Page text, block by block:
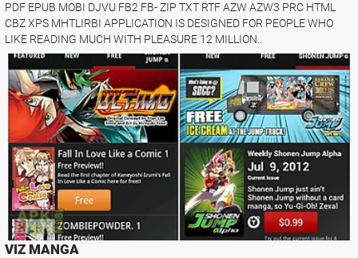
PDF EPUB MOBI DJVU FB2 FB- ZIP TXT RTF AZW AZW3 PRC HTML
CBZ XPS MHTLIRBI APPLICATION IS DESIGNED FOR PEOPLE WHO
LIKE READING MUCH WITH PLEASURE 12 MILLION..
VIZ MANGA